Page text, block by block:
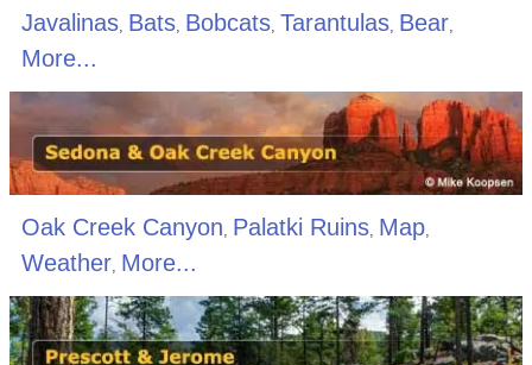
Javalinas, Bats, Bobcats, Tarantulas, Bear,
More...
Oak Creek Canyon Palatki Ruins, Map,
Weather, More...